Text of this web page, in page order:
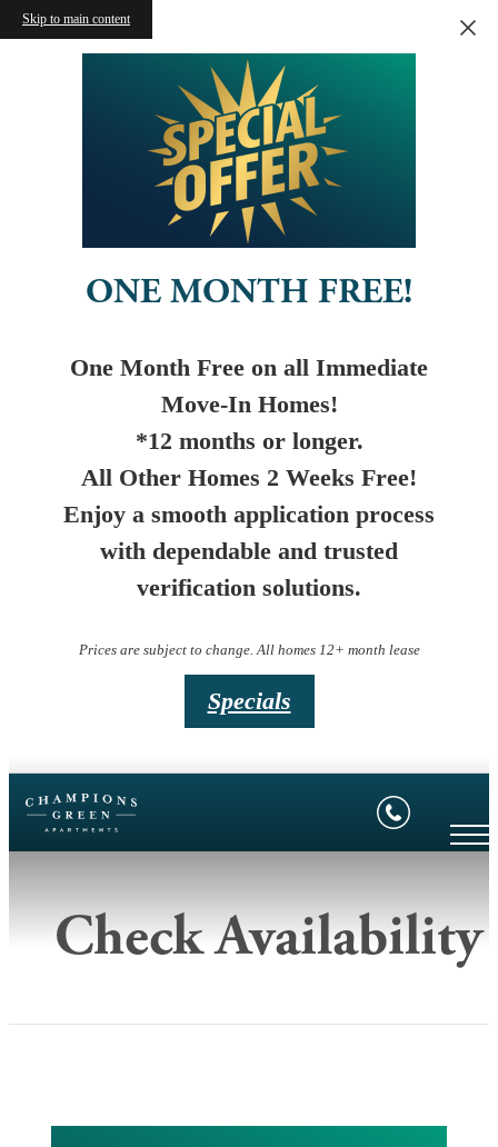
Skip to main content
ONE MONTH FREE!
One Month Free on all Immediate
Move-In Homes!
*12 months or longer.
All Other Homes 2 Weeks Free!
Enjoy a smooth application process
with dependable and trusted
verification solutions.
Prices are subject to change. All homes 12+ month lease
Specials
Check Availability